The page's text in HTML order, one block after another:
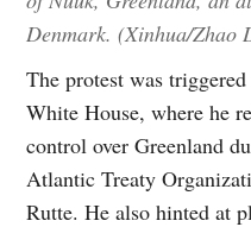
Denmark. (Xinhua/Zhao
The protest was
White House, where he
control over Greenland
Atlantic Treaty
Rutte. He also hinted at